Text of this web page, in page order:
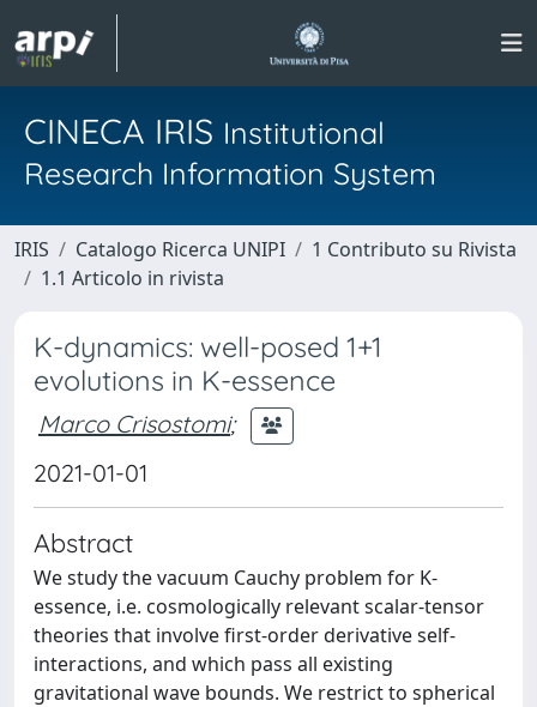
CINECA IRIS Institutional
Research Information System
IRIS Catalogo Ricerca UNIPI
1 Contributo su Rivista
1.1 Articolo in rivista
K-dynamics: well-posed 1+1
evolutions in K-essence
Marco Crisostomi;
2021-01-01
Abstract
We study the vacuum Cauchy problem for K-
essence, i.e. cosmologically relevant scalar-tensor
theories that involve first-order derivative self-
interactions, and which pass all existing
gravitational wave bounds. We restrict to spherical